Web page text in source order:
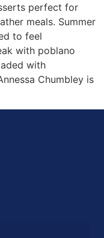
perfect for
meals. Summer
to feel
with poblano
with
Chumbley is